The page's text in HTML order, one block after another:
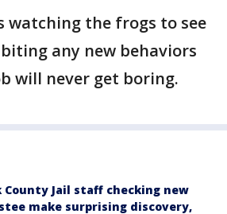
watching the frogs to see
any new behaviors
will never get boring.
County Jail staff checking new
make surprising discovery,